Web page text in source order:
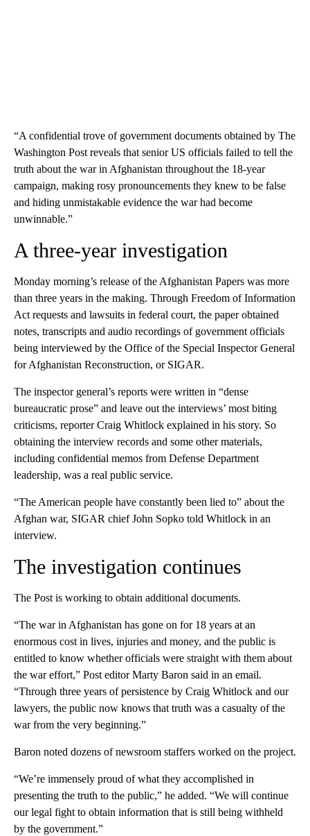
“A confidential trove of government documents obtained by The
Washington Post reveals that senior US officials failed to tell the
truth about the war in Afghanistan throughout the 18-year
campaign, making rosy pronouncements they knew to be false
and hiding unmistakable evidence the war had become
unwinnable.”
A three-year investigation
Monday morning’s release of the Afghanistan Papers was more
than three years in the making. Through Freedom of Information
Act requests and lawsuits in federal court, the paper obtained
notes, transcripts and audio recordings of government officials
being interviewed by the Office of the Special Inspector General
for Afghanistan Reconstruction, or SIGAR.
The inspector general’s reports were written in “dense
bureaucratic prose” and leave out the interviews’ most biting
criticisms, reporter Craig Whitlock explained in his story. So
obtaining the interview records and some other materials,
including confidential memos from Defense Department
leadership, was a real public service.
“The American people have constantly been lied to” about the
Afghan war, SIGAR chief John Sopko told Whitlock in an
interview.
The investigation continues
The Post is working to obtain additional documents.
“The war in Afghanistan has gone on for 18 years at an
enormous cost in lives, injuries and money, and the public is
entitled to know whether officials were straight with them about
the war effort,” Post editor Marty Baron said in an email.
“Through three years of persistence by Craig Whitlock and our
lawyers, the public now knows that truth was a casualty of the
war from the very beginning.”
Baron noted dozens of newsroom staffers worked on the project.
“We’re immensely proud of what they accomplished in
presenting the truth to the public,” he added. “We will continue
our legal fight to obtain information that is still being withheld
by the government.”